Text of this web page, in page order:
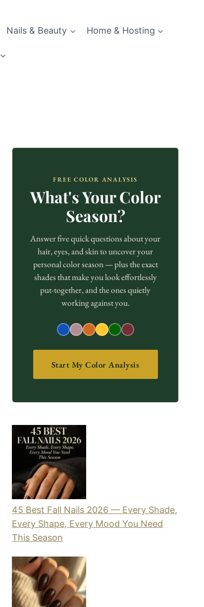
Nails & Beauty Home & Hosting
FREE COLOR ANALYSIS
What's Your Color
Season?
Answer five quick questions about your
hair, eyes, and skin to uncover your
personal color season — plus the exact
shades that make you look effortlessly
put-together, and the ones quietly
working against you.
Start My Color Analysis
45 Best Fall Nails 2026 — Every Shade,
Every Shape, Every Mood You Need
This Season